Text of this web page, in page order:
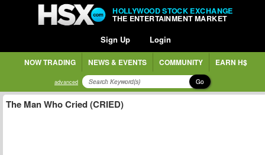
HOLLYWOOD STOCK EXCHANGE
THE ENTERTAINMENT MARKET
Sign Up Login
NOW TRADING NEWS & EVENTS COMMUNITY EARN H$
advanced Go
The Man Who Cried (CRIED)